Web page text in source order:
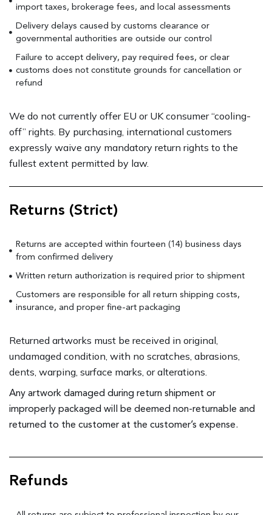
import taxes, brokerage fees, and local assessments
Delivery delays caused by customs clearance or
governmental authorities are outside our control
Failure to accept delivery, pay required fees, or clear
customs does not constitute grounds for cancellation or
refund
We do not currently offer EU or UK consumer “cooling-
off” rights. By purchasing, international customers
expressly waive any mandatory return rights to the
fullest extent permitted by law.
Returns (Strict)
Returns are accepted within fourteen (14) business days
from confirmed delivery
Written return authorization is required prior to shipment
Customers are responsible for all return shipping costs,
insurance, and proper fine-art packaging
Returned artworks must be received in original,
undamaged condition, with no scratches, abrasions,
dents, warping, surface marks, or alterations.
Any artwork damaged during return shipment or
improperly packaged will be deemed non-returnable and
returned to the customer at the customer’s expense.
Refunds